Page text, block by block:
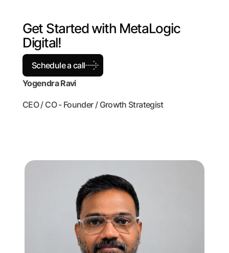
Get Started with MetaLogic
Digital!
Schedule a call
Yogendra Ravi
CEO / CO - Founder / Growth Strategist